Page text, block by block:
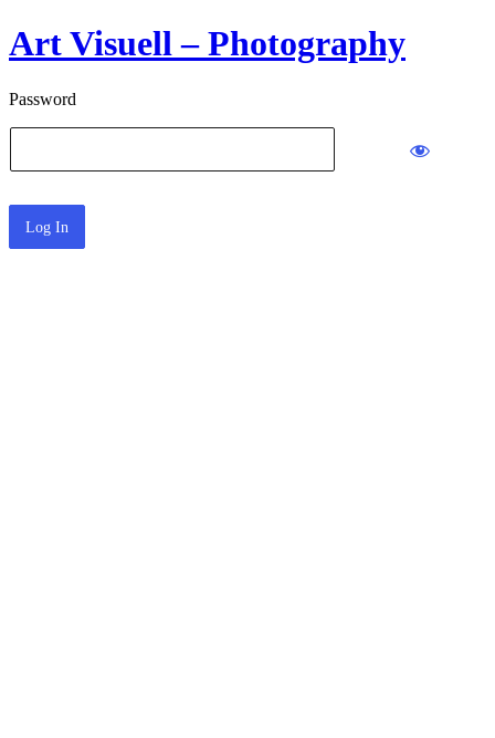
Art Visuell – Photography
Password